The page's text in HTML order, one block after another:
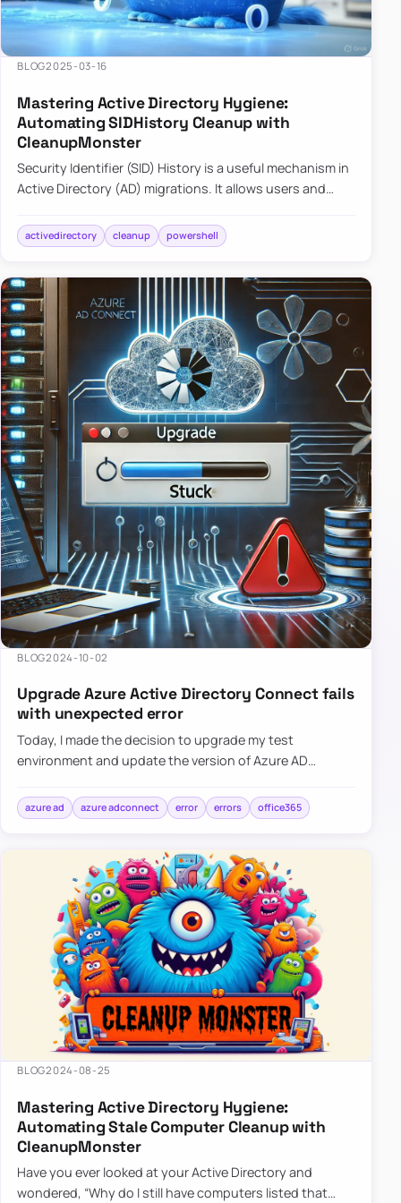
BLOG2025-03-16
Mastering Active Directory Hygiene:
Automating SIDHistory Cleanup with
CleanupMonster
Security Identifier (SID) History is a useful mechanism in
Active Directory (AD) migrations. It allows users and
tha…
activedirectory cleanup powershell
BLOG2024-10-02
Upgrade Azure Active Directory Connect fails
with unexpected error
Today, I made the decision to upgrade my test
environment and update the version of Azure AD
simple: download a new MSI…
azure ad azure adconnect error errors office365
BLOG2024-08-25
Mastering Active Directory Hygiene:
Automating Stale Computer Cleanup with
CleanupMonster
Have you ever looked at your Active Directory and
wondered, “Why do I still have computers listed that